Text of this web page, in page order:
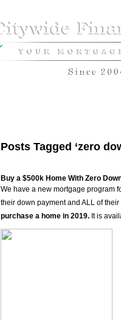
Posts Tagged ‘zero
Buy a $500k Home With Zero
We have a new mortgage program
their down payment and ALL of
purchase a home in 2019. It is